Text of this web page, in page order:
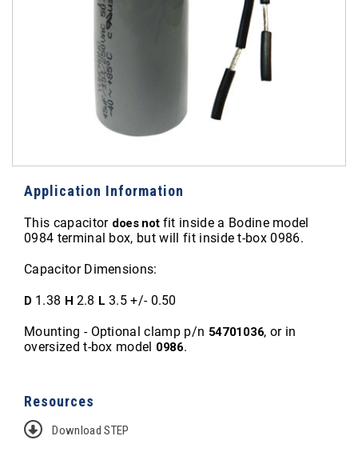
Application Information
This capacitor does notfit inside a Bodine model
0984 terminal box, but will fit inside t-box 0986.
Capacitor Dimensions:
D1.38 H 2.8 L 3.5 +/- 0.50
Mounting - Optional clamp p/n 54701036, or in
oversized t-box model 0986.
Resources
Download STEP